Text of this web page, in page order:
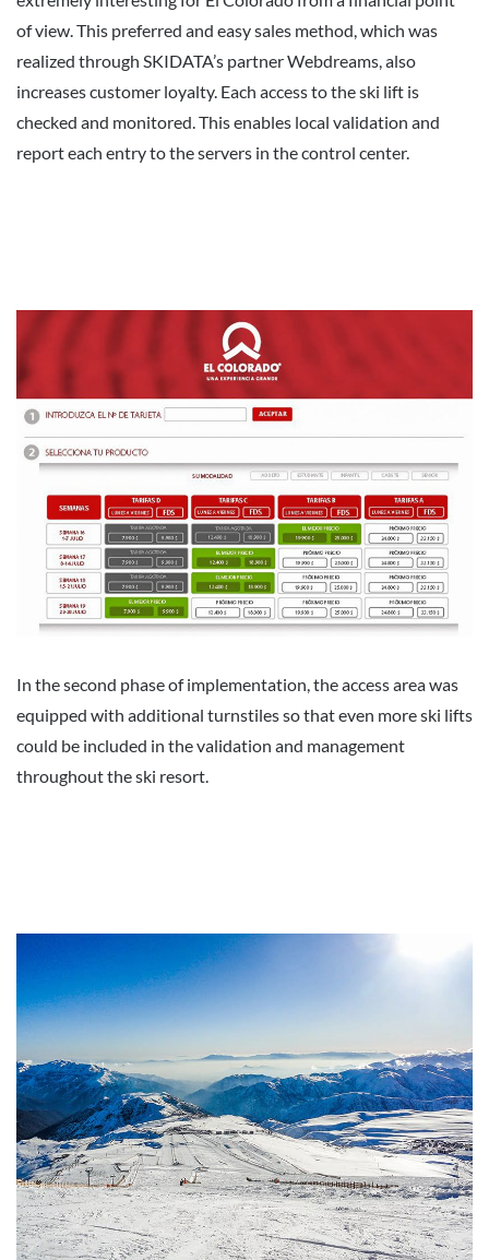
of view. This preferred and easy sales method, which was
realized through SKIDATA’s partner Webdreams, also
increases customer loyalty. Each access to the ski lift is
checked and monitored. This enables local validation and
report each entry to the servers in the control center.
In the second phase of implementation, the access area was
equipped with additional turnstiles so that even more ski lifts
could be included in the validation and management
throughout the ski resort.